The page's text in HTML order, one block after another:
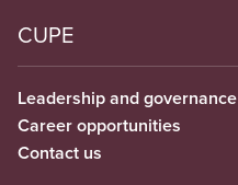
CUPE
Leadership and governance
Career opportunities
Contact us